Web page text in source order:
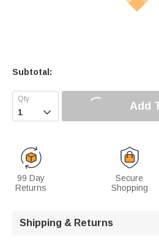
Subtotal:
 Add
99 Day
Returns
Secure
Shopping
Shipping & Returns